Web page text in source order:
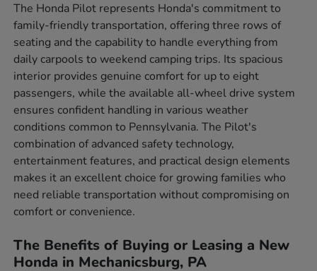
The Honda Pilot represents Honda's commitment to
family-friendly transportation, offering three rows of
seating and the capability to handle everything from
daily carpools to weekend camping trips. Its spacious
interior provides genuine comfort for up to eight
passengers, while the available all-wheel drive system
ensures confident handling in various weather
conditions common to Pennsylvania. The Pilot's
combination of advanced safety technology,
entertainment features, and practical design elements
makes it an excellent choice for growing families who
need reliable transportation without compromising on
comfort or convenience.
The Benefits of Buying or Leasing a New
Honda in Mechanicsburg, PA